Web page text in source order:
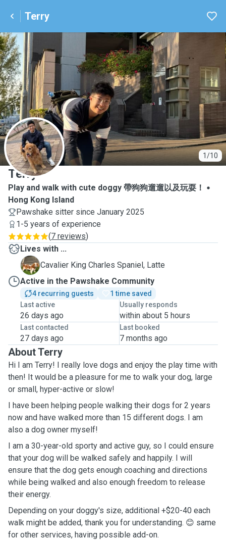
Terry
1/10
T
Terry
Play and walk with cute doggy 帶狗狗遛遛以及玩耍！
Hong Kong Island
Pawshake sitter since January 2025
1-5 years of experience
(7 reviews)
Lives with ...
L
Cavalier King Charles Spaniel, Latte
Active in the Pawshake Community
4 recurring guests
1 time saved
Last active
26 days ago
Usually responds
within about 5 hours
Last contacted
27 days ago
Last booked
7 months ago
About Terry
Hi I am Terry! I really love dogs and enjoy the play time with
then! It would be a pleasure for me to walk your dog, large
or small, hyper-active or slow!
I have been helping people walking their dogs for 2 years
now and have walked more than 15 different dogs. I am
also a dog owner myself!
I am a 30-year-old sporty and active guy, so I could ensure
that your dog will be walked safely and happily. I will
ensure that the dog gets enough coaching and directions
while being walked and also enough freedom to release
their energy.
Depending on your doggy's size, additional +$20-40 each
walk might be added, thank you for understanding. 😊 same
for other services, having possible add-on.